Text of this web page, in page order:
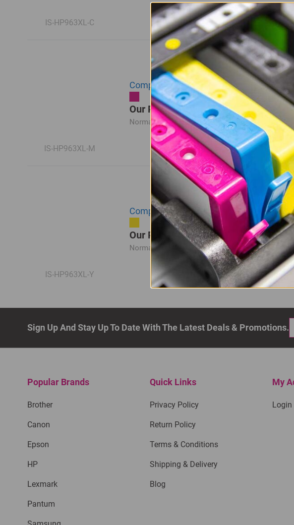
IS-HP963XL-C
IS-HP963XL-M
Compatible HP 963XL High Yield
Our Price: R623.00
Normal Price:R830.00
IS-HP963XL-Y
Compatible HP 963XL High Yield Yellow
Our Price: R623.00
Normal Price: R830.00
Sign Up And Stay Up To Date With The Latest Deals & Promotions.
Popular Brands
Brother
Canon
Epson
HP
Lexmark
Pantum
Quick Links
Privacy Policy
Return Policy
Terms & Conditions
Shipping & Delivery
Blog
My
Login